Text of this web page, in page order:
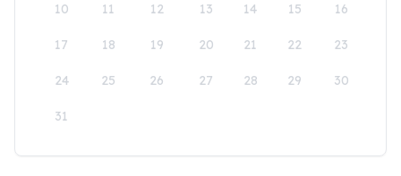
10 11 12 13 14 15 16
17 18 19 20 21 22 23
24 25 26 27 28 29 30
31